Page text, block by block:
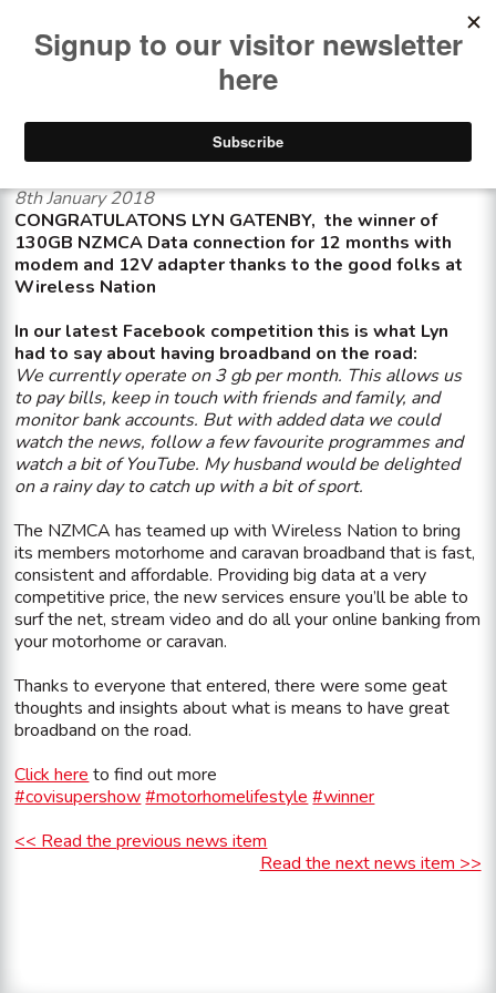
<< See all news items
Wireless Nation winner
8th January 2018
CONGRATULATONS LYN GATENBY, the winner of
130GB NZMCA Data connection for 12 months with
modem and 12V adapter thanks to the good folks at
Wireless Nation
In our latest Facebook competition this is what Lyn
had to say about having broadband on the road:
We currently operate on 3 gb per month. This allows us
to pay bills, keep in touch with friends and family, and
monitor bank accounts. But with added data we could
watch the news, follow a few favourite programmes and
watch a bit of YouTube. My husband would be delighted
on a rainy day to catch up with a bit of sport.
The NZMCA has teamed up with Wireless Nation to bring
its members motorhome and caravan broadband that is fast,
consistent and affordable. Providing big data at a very
competitive price, the new services ensure you’ll be able to
surf the net, stream video and do all your online banking from
your motorhome or caravan.
Thanks to everyone that entered, there were some geat
thoughts and insights about what is means to have great
broadband on the road.
Click hereto find out more
#covisupershow#motorhomelifestyle#winner
<< Read the previous news item
Read the next news item >>